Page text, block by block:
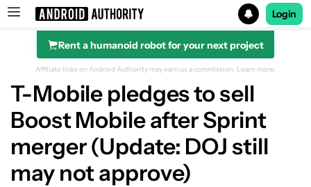
Search results for
Login
Rent a humanoid robot for your next project
Affiliate links on Android Authority may earn us a commission. Learn more.
T-Mobile pledges to sell
Boost Mobile after Sprint
merger (Update: DOJ still
may not approve)